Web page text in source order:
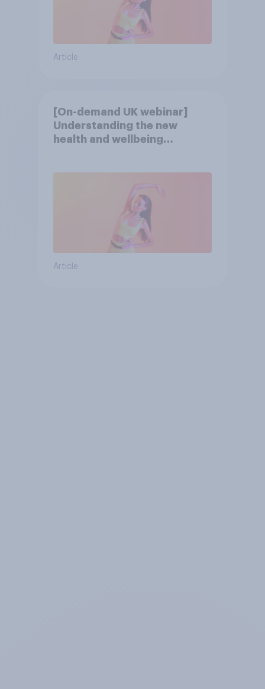
Article
[On-demand UK webinar]
Understanding the new
health and wellbeing
Article